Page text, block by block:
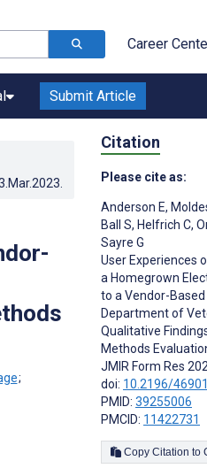
Career
Submit Article
;
Citation
Please cite as:
Anderson E,
Ball S, Helfrich C,
Sayre G
User Experiences
a Homegrown
to a Vendor-
Department of
Qualitative
Methods
JMIR Form Res
doi: 10.2196/46901
PMID: 39255006
PMCID: 11422731